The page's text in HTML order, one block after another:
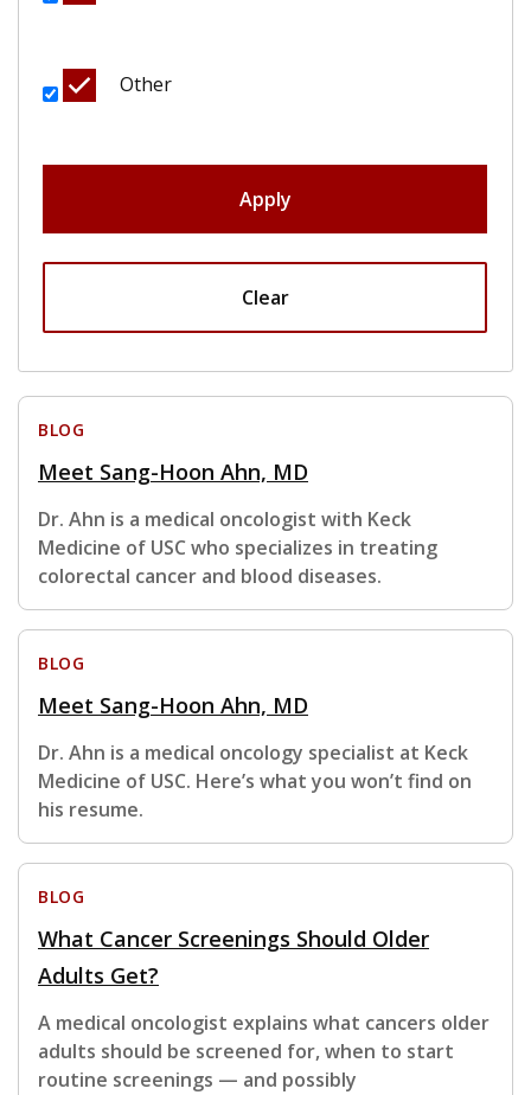
Other
Apply
Clear
BLOG
Meet Sang-Hoon Ahn, MD
Dr. Ahn is a medical oncologist with Keck
Medicine of USC who specializes in treating
colorectal cancer and blood diseases.
BLOG
Meet Sang-Hoon Ahn, MD
Dr. Ahn is a medical oncology specialist at Keck
Medicine of USC. Here’s what you won’t find on
his resume.
BLOG
What Cancer Screenings Should Older
Adults Get?
A medical oncologist explains what cancers older
adults should be screened for, when to start
routine screenings — and possibly